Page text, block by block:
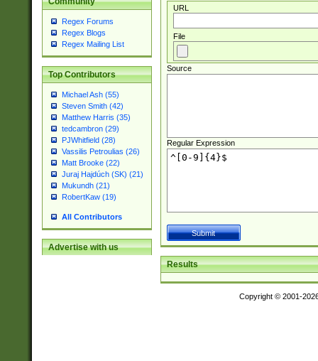
Regex Forums
Regex Blogs
Regex Mailing List
Top Contributors
Michael Ash (55)
Steven Smith (42)
Matthew Harris (35)
tedcambron (29)
PJWhitfield (28)
Vassilis Petroulias (26)
Matt Brooke (22)
Juraj Hajdúch (SK) (21)
Mukundh (21)
RobertKaw (19)
All Contributors
Advertise with us
URL
File
Source
Regular Expression
Results
Copyright © 2001-